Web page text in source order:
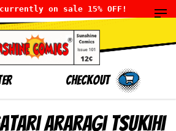
on sale 15% OFF!
Checkout
Araragi Tsukihi